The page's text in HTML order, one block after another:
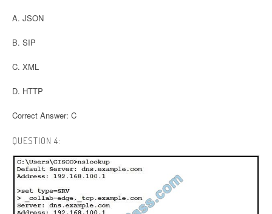
A. JSON
B. SIP
C. XML
D. HTTP
Correct Answer: C
QUESTION 4: